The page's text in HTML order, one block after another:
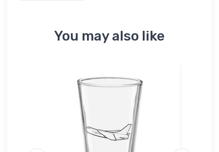
You may also like